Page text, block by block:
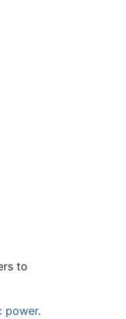
to
power.